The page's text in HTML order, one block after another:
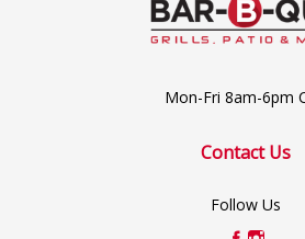
Mon-Fri 8am-6pm
Contact Us
Follow Us